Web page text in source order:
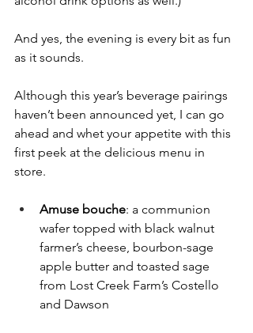
And yes, the evening is every bit as fun
as it sounds.
Although this year’s beverage pairings
haven’t been announced yet, I can go
ahead and whet your appetite with this
first peek at the delicious menu in
store.
Amuse bouche: a communion
wafer topped with black walnut
farmer’s cheese, bourbon-sage
apple butter and toasted sage
from Lost Creek Farm’s Costello
and Dawson